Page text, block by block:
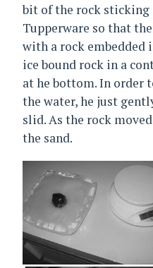
bit of the rock sticking
Tupperware so that
with a rock embedded
ice bound rock in a
at he bottom. In order
the water, he just
slid. As the rock
the sand.